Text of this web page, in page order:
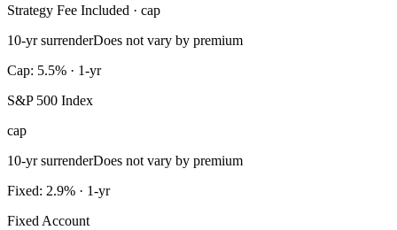
Strategy Fee Included · cap
10-yr surrenderDoes not vary by premium
Cap: 5.5% · 1-yr
S&P 500 Index
cap
10-yr surrenderDoes not vary by premium
Fixed: 2.9% · 1-yr
Fixed Account